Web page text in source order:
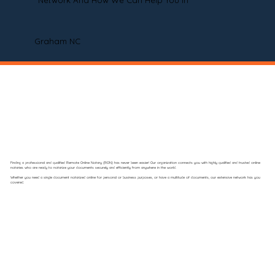
Graham NC
Finding a professional and qualified Remote Online Notary (RON) has never been easier! Our organization connects you with highly qualified and trusted online
notaries who are ready to notarize your documents securely and efficiently from anywhere in the world.
Whether you need a single document notarized online for personal or business purposes, or have a multitude of documents, our extensive network has you
covered.